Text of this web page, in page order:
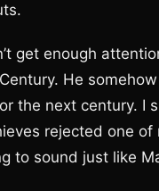
get enough
He
the next century. I
rejected one
to sound just like